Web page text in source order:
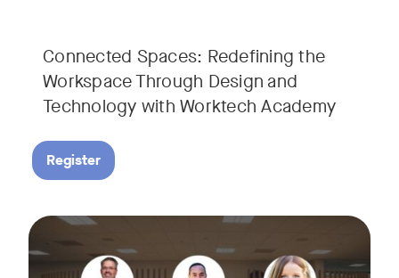
Connected Spaces: Redefining the
Workspace Through Design and
Technology with Worktech Academy
Register
Join our interactive session to see how Zoom and Neat’s
We’ll walk you through a live “day in the life” demo
Tags: